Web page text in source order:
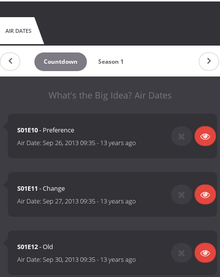
AIR DATES
Countdown Season 1
What's the Big Idea? Air Dates
S01E10- Preference
Air Date:Sep 26, 2013 09:35- 13 years ago
S01E11 - Change
Air Date:Sep 27, 2013 09:35- 13 years ago
S01E12- Old
Air Date:Sep 30, 2013 09:35- 13 years ago